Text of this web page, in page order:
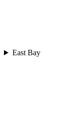
East Bay